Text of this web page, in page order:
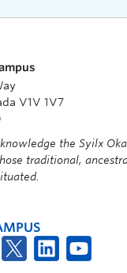
V1V 1V7
the Syilx
traditional,